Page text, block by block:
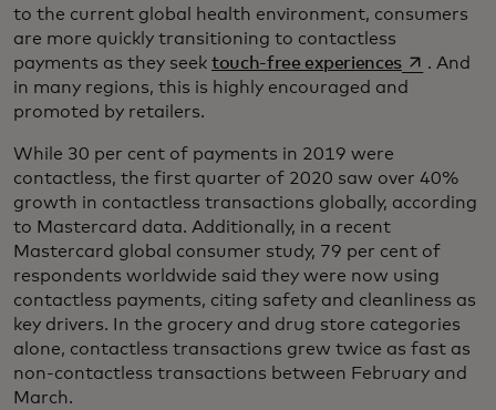
to the current global health environment, consumers
are more quickly transitioning to contactless
payments as they seek touch-free experiencesopens in a
. And
in many regions, this is highly encouraged and
promoted by retailers.
While 30 per cent of payments in 2019 were
contactless, the first quarter of 2020 saw over 40%
growth in contactless transactions globally, according
to Mastercard data. Additionally, in a recent
Mastercard global consumer study, 79 per cent of
respondents worldwide said they were now using
contactless payments, citing safety and cleanliness as
key drivers. In the grocery and drug store categories
alone, contactless transactions grew twice as fast as
non-contactless transactions between February and
March.